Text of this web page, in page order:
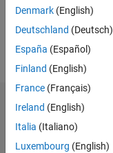
Message
Dashboard
Denmark (English)
Deutschland (Deutsch)
España (Español)
Finland (English)
France (Français)
Ireland (English)
Italia (Italiano)
Luxembourg (English)